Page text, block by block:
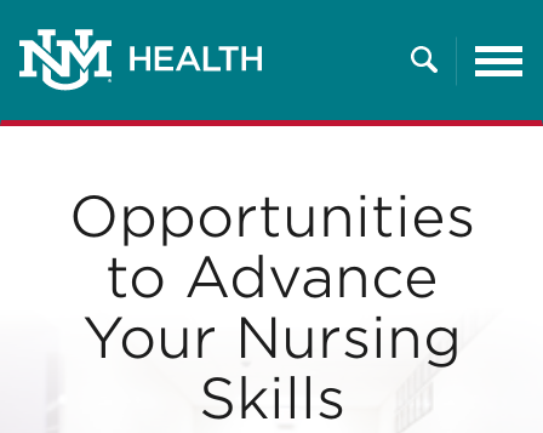
Search
Opportunities
to Advance
Your Nursing
Skills